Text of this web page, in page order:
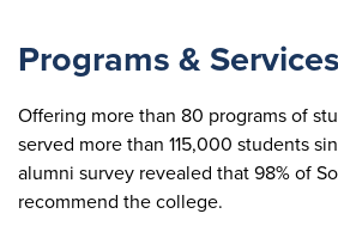
Programs & Services
Offering more than 80 programs of
served more than 115,000 students
alumni survey revealed that 98% of
recommend the college.